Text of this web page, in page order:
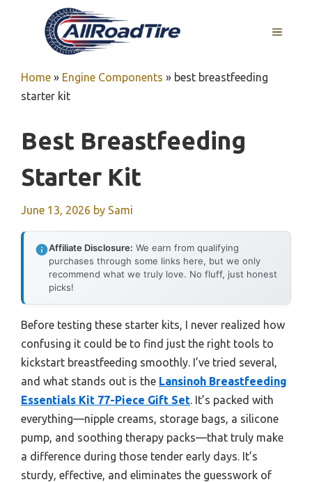
MENU
Home » Engine Components » best breastfeeding
starter kit
Best Breastfeeding
Starter Kit
June 13, 2026 by Sami
Affiliate Disclosure: We earn from qualifying
purchases through some links here, but we only
recommend what we truly love. No fluff, just honest
picks!
Before testing these starter kits, I never realized how
confusing it could be to find just the right tools to
kickstart breastfeeding smoothly. I’ve tried several,
and what stands out is the Lansinoh Breastfeeding
Essentials Kit 77-Piece Gift Set . It’s packed with
everything—nipple creams, storage bags, a silicone
pump, and soothing therapy packs—that truly make
a difference during those tender early days. It’s
sturdy, effective, and eliminates the guesswork of